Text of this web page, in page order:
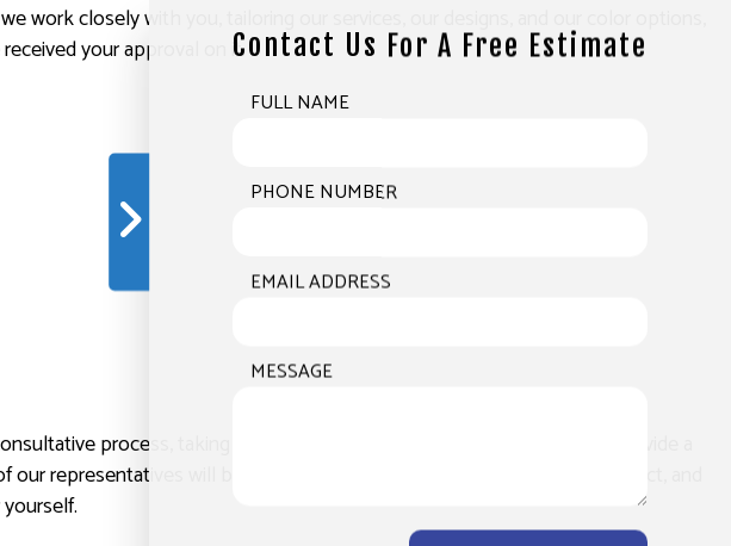
closely with you, tailoring our services, our designs, and our color options,
your approval on it.
process, taking the time to get to know you so that we can provide a
representatives will be happy to sit down with you, discuss your project, and
Contact Us For A Free Estimate
FULL NAME
PHONE NUMBER
EMAIL ADDRESS
MESSAGE